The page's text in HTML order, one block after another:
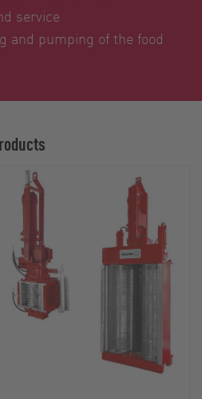
service
and pumping of the food